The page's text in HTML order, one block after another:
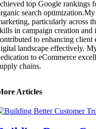
top Google rankings
search
particularly across
in campaign creation
to enhancing client
landscape effectively.
to eCommerce
chains.
Articles